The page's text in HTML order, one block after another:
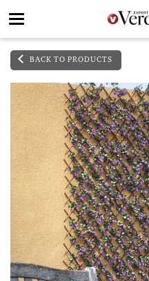
Toggle
BACK TO PRODUCTS